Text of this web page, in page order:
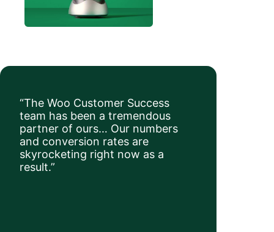
“The Woo Customer Success
team has been a tremendous
partner of ours… Our numbers
and conversion rates are
skyrocketing right now as a
result.”